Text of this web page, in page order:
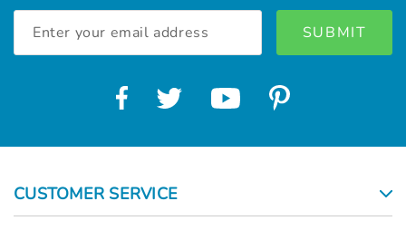
Address
CUSTOMER SERVICE